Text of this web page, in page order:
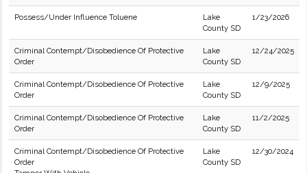
Possess/Under Influence Toluene
Lake
County SD
1/23/2026
Criminal Contempt/Disobedience Of Protective
Order
Lake
County SD
12/24/2025
Criminal Contempt/Disobedience Of Protective
Order
Lake
County SD
12/9/2025
Criminal Contempt/Disobedience Of Protective
Order
Lake
County SD
11/2/2025
Criminal Contempt/Disobedience Of Protective
Order
Lake
County SD
12/30/2024